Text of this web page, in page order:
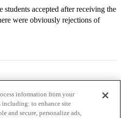
students accepted after receiving the
were obviously rejections of
information from your
including: to enhance site
and secure, personalize ads,